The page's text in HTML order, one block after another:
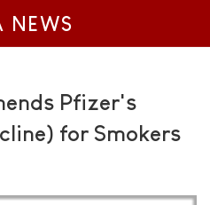
NEWS
Pfizer's
for Smokers